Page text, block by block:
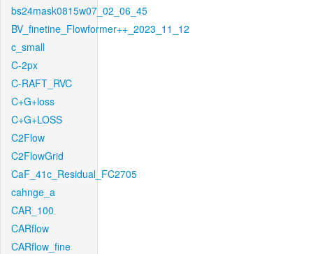
bs24mask0815w07_02_06_45
BV_finetine_Flowformer++_2023_11_12
c_small
C-2px
C-RAFT_RVC
C+G+loss
C+G+LOSS
C2Flow
C2FlowGrid
CaF_41c_Residual_FC2705
cahnge_a
CAR_100
CARflow
CARflow_fine